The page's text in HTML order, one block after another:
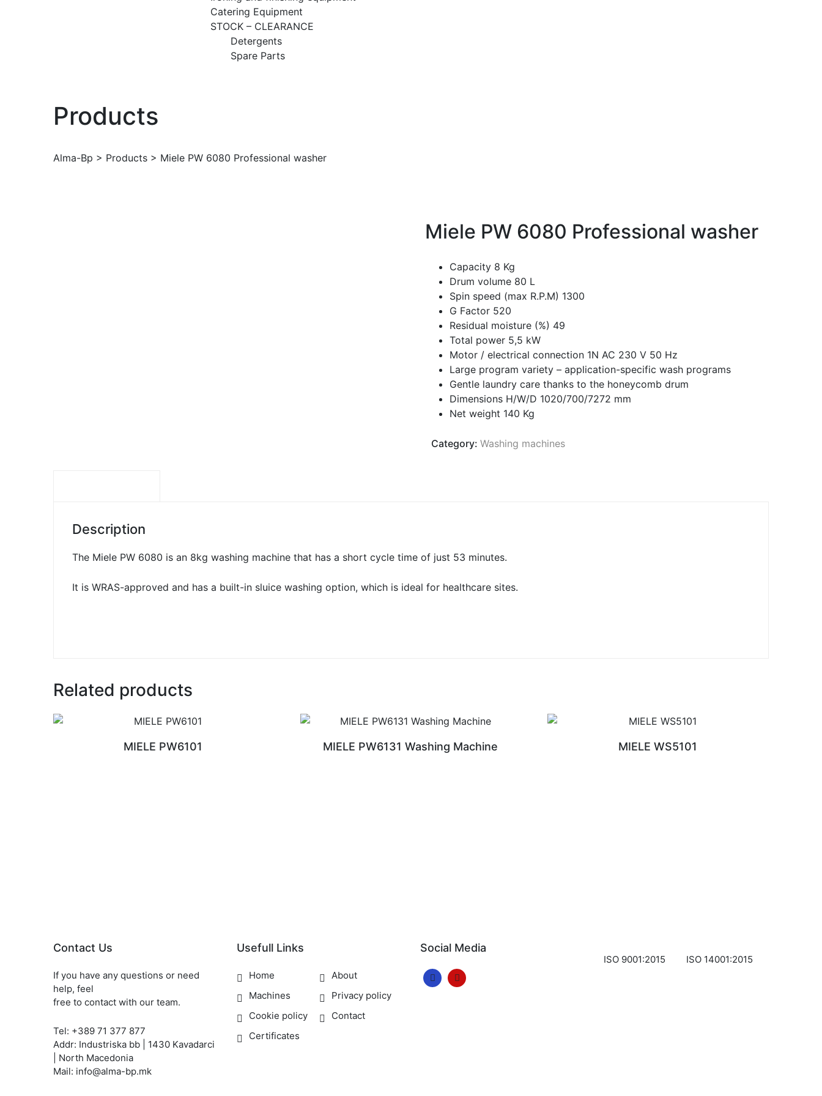
Catering Equipment
STOCK – CLEARANCE
Detergents
Spare Parts
Products
Alma-Bp > Products > Miele PW 6080 Professional washer
Miele PW 6080 Professional washer
Capacity 8 Kg
Drum volume 80 L
Spin speed (max R.P.M) 1300
G Factor 520
Residual moisture (%) 49
Total power 5,5 kW
Motor / electrical connection 1N AC 230 V 50 Hz
Large program variety – application-specific wash programs
Gentle laundry care thanks to the honeycomb drum
Dimensions H/W/D 1020/700/7272 mm
Net weight 140 Kg
Category:Washing machines
Description
The Miele PW 6080 is an 8kg washing machine that has a short cycle time of just 53 minutes.
It is WRAS-approved and has a built-in sluice washing option, which is ideal for healthcare sites.
Related products
MIELE PW6101 MIELE PW6131 Washing Machine MIELE WS5101
Contact Us
If you have any questions or need
help, feel
free to contact with our team.
Tel: +389 71 377 877
Addr: Industriska bb | 1430 Kavadarci
| North Macedonia
Mail: info@alma-bp.mk
Usefull Links
Home
About
Machines
Privacy policy
Cookie policy
Contact
Certificates
Social Media
ISO 9001:2015 ISO 14001:2015